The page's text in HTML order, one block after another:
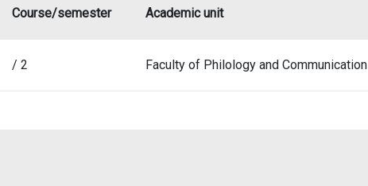
Course/semester Academic unit
/ 2 Faculty of Philology and Communication